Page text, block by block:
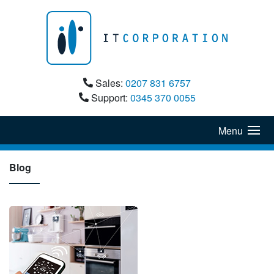
Sales: 0207 831 6757
Support: 0345 370 0055
Menu
Blog